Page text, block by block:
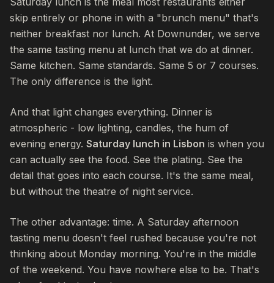
skip entirely or phone in with a "brunch menu" that's
neither breakfast nor lunch. At Downunder, we serve
the same tasting menu at lunch that we do at dinner.
Same kitchen. Same standards. Same 5 or 7 courses.
The only difference is the light.
And that light changes everything. Dinner is
atmospheric - low lighting, candles, the hum of
evening energy. Saturday lunch in Lisbon is when you
can actually see the food. See the plating. See the
detail that goes into each course. It's the same meal,
but without the theatre of night service.
The other advantage: time. A Saturday afternoon
tasting menu doesn't feel rushed because you're not
thinking about Monday morning. You're in the middle
of the weekend. You have nowhere else to be. That's